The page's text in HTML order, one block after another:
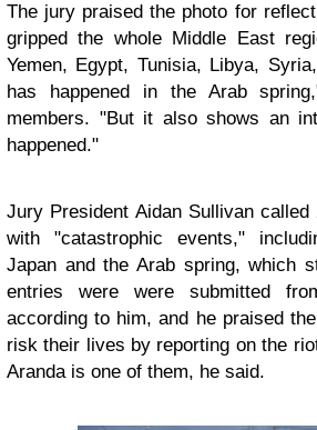
The jury praised the photo for
gripped the whole Middle East
Yemen, Egypt, Tunisia, Libya,
has happened in the Arab
members. "But it also shows an
happened."
Jury President Aidan Sullivan
with "catastrophic events,"
Japan and the Arab spring, which
entries were were submitted
according to him, and he praised
risk their lives by reporting on the
Aranda is one of them, he said.